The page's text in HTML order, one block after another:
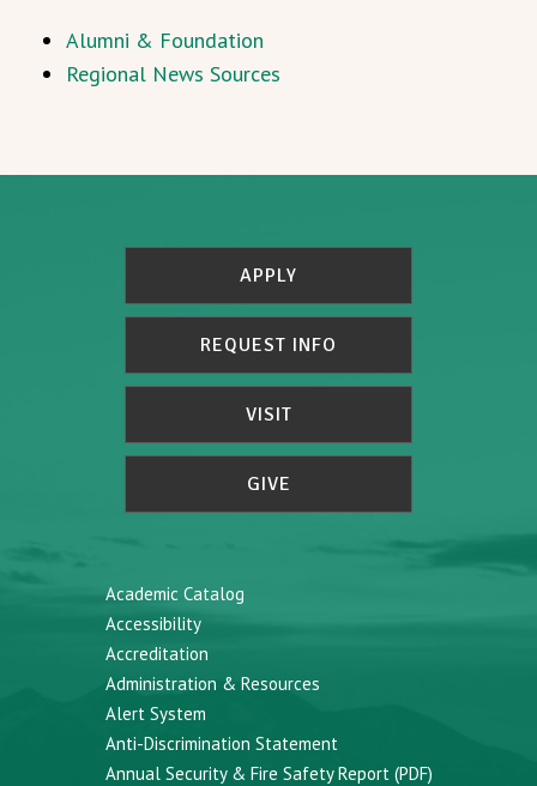
Alumni & Foundation
Regional News Sources
APPLY
REQUEST INFO
VISIT
GIVE
Academic Catalog
Accessibility
Accreditation
Administration & Resources
Alert System
Anti-Discrimination Statement
Annual Security & Fire Safety Report (PDF)